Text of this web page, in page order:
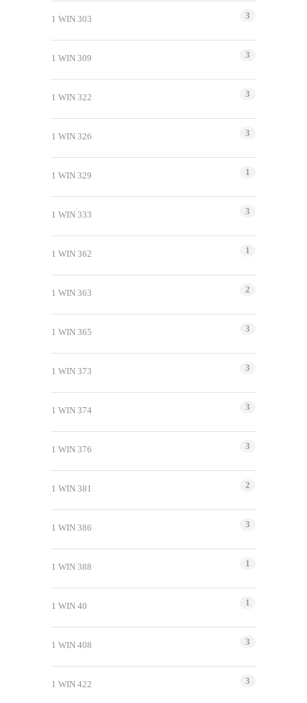
1 WIN 303 3
1 WIN 309 3
1 WIN 322 3
1 WIN 326 3
1 WIN 329 1
1 WIN 333 3
1 WIN 362 1
1 WIN 363 2
1 WIN 365 3
1 WIN 373 3
1 WIN 374 3
1 WIN 376 3
1 WIN 381 2
1 WIN 386 3
1 WIN 388 1
1 WIN 40 1
1 WIN 408 3
1 WIN 422 3